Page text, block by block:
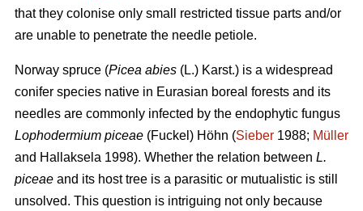
that they colonise only small restricted tissue parts and/or
are unable to penetrate the needle petiole.
Norway spruce (Picea abies (L.) Karst.) is a widespread
conifer species native in Eurasian boreal forests and its
needles are commonly infected by the endophytic fungus
Lophodermium piceae (Fuckel) Höhn (Sieber 1988; Müller
and Hallaksela 1998). Whether the relation between L.
piceae and its host tree is a parasitic or mutualistic is still
unsolved. This question is intriguing not only because